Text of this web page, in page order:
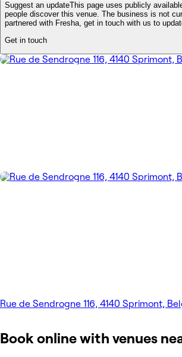
Suggest an updateThis page uses publicly
people discover this venue. The business is not
partnered with Fresha, get in touch with us to
Get in touch
Rue de Sendrogne 116, 4140 Sprimont,
Book online with venues